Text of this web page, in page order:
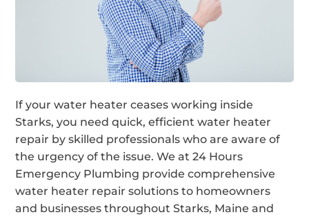
If your water heater ceases working inside
Starks, you need quick, efficient water heater
repair by skilled professionals who are aware of
the urgency of the issue. We at 24 Hours
Emergency Plumbing provide comprehensive
water heater repair solutions to homeowners
and businesses throughout Starks, Maine and